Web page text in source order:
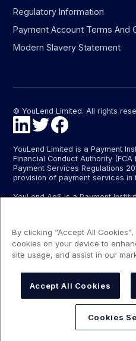
Regulatory Information
Payment Account Terms And
Modern Slavery Statement
© YouLend Limited. All rights
YouLend Limited is a Payment
Financial Conduct Authority (FCA
Payment Services Regulations
provision of payment services in
YouLend ApS is a Payment
the provision of payment
passporting regime.
The payment services YouLend
accounts for merchants that
funds can be sent by sales
the purpose of repaying the
Conduct Authority or the Danish
For more information, please
By clicking “Accept All
cookies on your device to
site usage, and assist in our
Accept All Cookies
Cookies